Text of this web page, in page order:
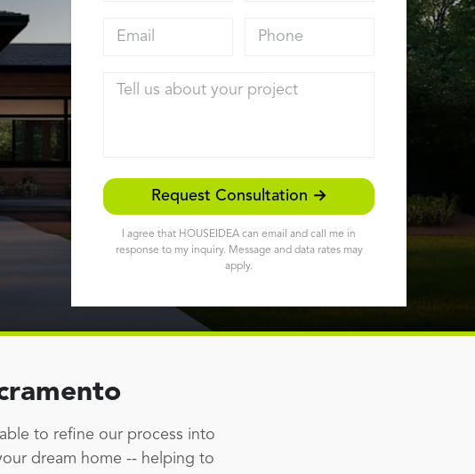
Request Consultation →
I agree that HOUSEIDEA can email and call me in
response to my inquiry. Message and data rates may
apply.
to refine our process into
dream home -- helping to